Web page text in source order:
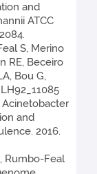
and
ATCC
S, Merino
RE, Beceiro
Bou G,
and
2016.
Rumbo-Feal